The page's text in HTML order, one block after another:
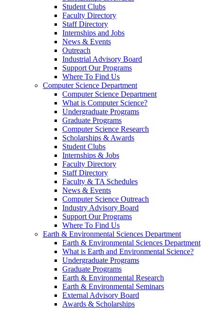
Student Clubs
Faculty Directory
Staff Directory
Internships and Jobs
News & Events
Outreach
Industrial Advisory Board
Support Our Programs
Where To Find Us
Computer Science Department
Computer Science Department
What is Computer Science?
Undergraduate Programs
Graduate Programs
Computer Science Research
Scholarships & Awards
Student Clubs
Internships & Jobs
Faculty Directory
Staff Directory
Faculty & TA Schedules
News & Events
Computer Science Outreach
Industry Advisory Board
Support Our Programs
Where To Find Us
Earth & Environmental Sciences Department
Earth & Environmental Sciences Department
What is Earth and Environmental Science?
Undergraduate Programs
Graduate Programs
Earth & Environmental Research
Earth & Environmental Seminars
External Advisory Board
Awards & Scholarships